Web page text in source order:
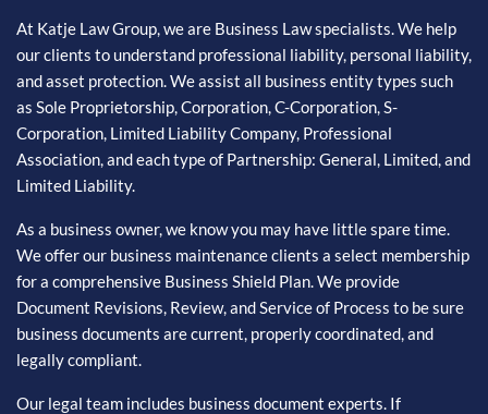
At Katje Law Group, we are Business Law specialists. We help
our clients to understand professional liability, personal liability,
and asset protection. We assist all business entity types such
as Sole Proprietorship, Corporation, C-Corporation, S-
Corporation, Limited Liability Company, Professional
Association, and each type of Partnership: General, Limited, and
Limited Liability.
As a business owner, we know you may have little spare time.
We offer our business maintenance clients a select membership
for a comprehensive Business Shield Plan. We provide
Document Revisions, Review, and Service of Process to be sure
business documents are current, properly coordinated, and
legally compliant.
Our legal team includes business document experts. If